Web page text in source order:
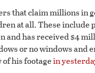
that claim millions in
at all. These include
and has received $4
or no windows and
of his footagein